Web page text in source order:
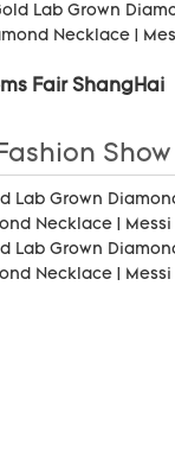
Fair ShangHai
Show